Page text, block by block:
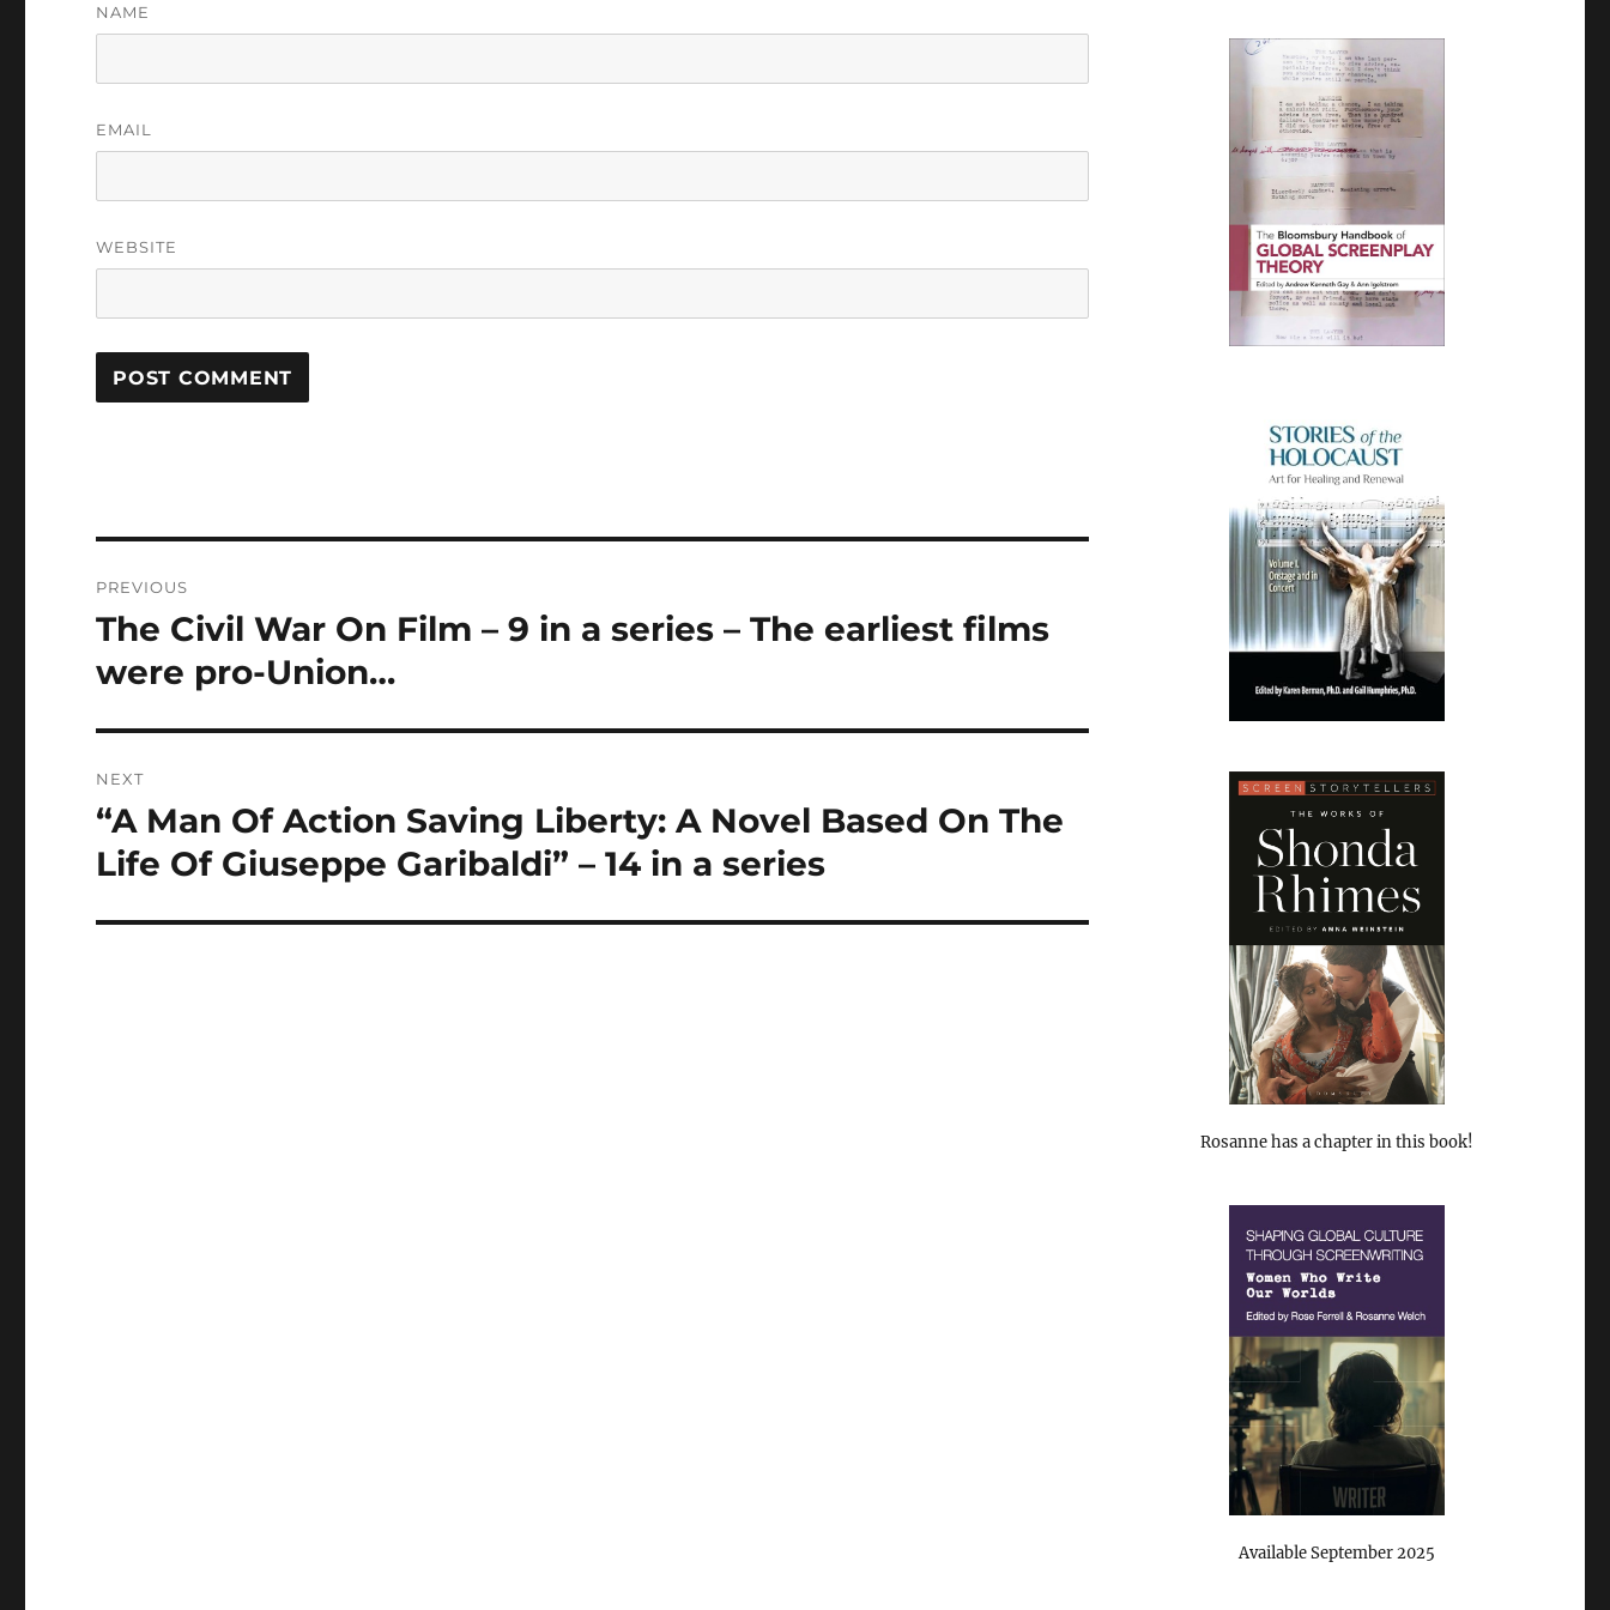
NAME
EMAIL
WEBSITE
navigation
PREVIOUS
Previous
The Civil War On Film – 9 in a series – The earliest films
were pro-Union…
NEXT
Next
post:
“A Man Of Action Saving Liberty: A Novel Based On The
Life Of Giuseppe Garibaldi” – 14 in a series
Rosanne has a chapter in this book!
Available September 2025